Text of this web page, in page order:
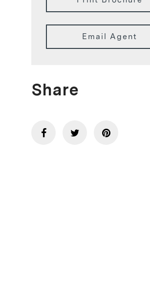
Email Agent
Share